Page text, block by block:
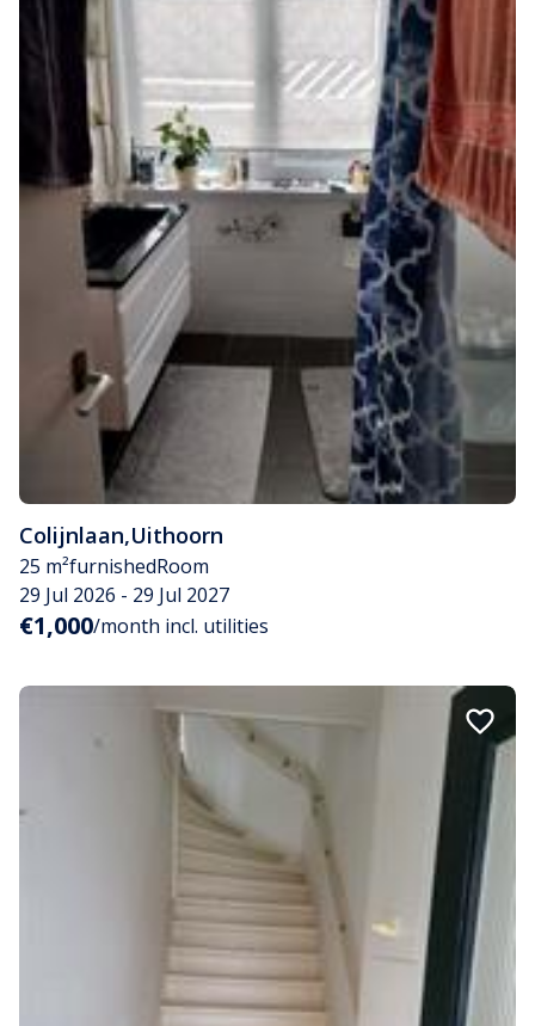
Colijnlaan,Uithoorn
25 m²furnishedRoom
29 Jul 2026 - 29 Jul 2027
€1,000/month incl. utilities